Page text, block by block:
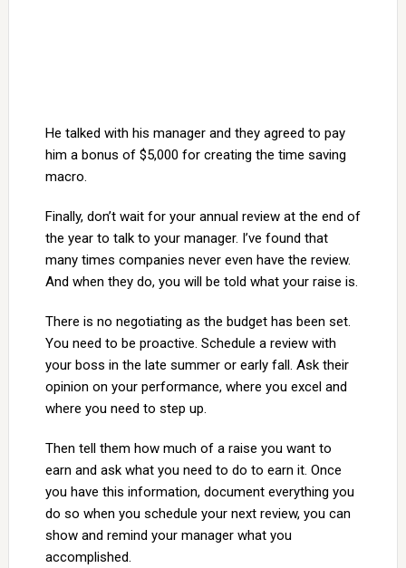
He talked with his manager and they agreed to pay
him a bonus of $5,000 for creating the time saving
macro.
Finally, don’t wait for your annual review at the end of
the year to talk to your manager. I’ve found that
many times companies never even have the review.
And when they do, you will be told what your raise is.
There is no negotiating as the budget has been set.
You need to be proactive. Schedule a review with
your boss in the late summer or early fall. Ask their
opinion on your performance, where you excel and
where you need to step up.
Then tell them how much of a raise you want to
earn and ask what you need to do to earn it. Once
you have this information, document everything you
do so when you schedule your next review, you can
show and remind your manager what you
accomplished.